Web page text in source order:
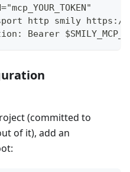
http smily https://
Bearer
(committed to
of it), add an